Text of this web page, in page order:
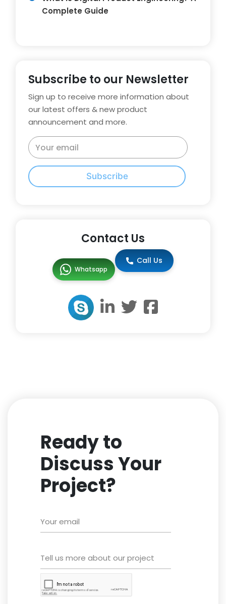
Complete Guide
Subscribe to our Newsletter
Sign up to receive more information about
our latest offers & new product
announcement and more.
Subscribe
Contact Us
Whatsapp
Call Us
Ready to
Discuss Your
Project?